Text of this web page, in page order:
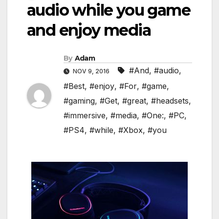
audio while you game
and enjoy media
By Adam
NOV 9, 2016 #And, #audio,
#Best, #enjoy, #For, #game,
#gaming, #Get, #great, #headsets,
#immersive, #media, #One:, #PC,
#PS4, #while, #Xbox, #you